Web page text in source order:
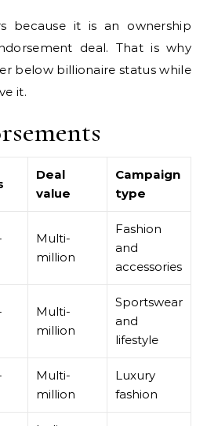
because it is an ownership
deal. That is why
below billionaire status while
it.
Deal
value
Campaign
type
Multi-
million
Fashion
and
accessories
Multi-
million
Sportswear
and
lifestyle
Multi-
million
Luxury
fashion